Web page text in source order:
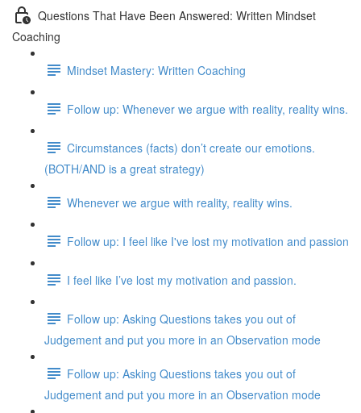
Questions That Have Been Answered: Written Mindset
Coaching
Mindset Mastery: Written Coaching
Follow up: Whenever we argue with reality, reality wins.
Circumstances (facts) don’t create our emotions.
(BOTH/AND is a great strategy)
Whenever we argue with reality, reality wins.
Follow up: I feel like I've lost my motivation and passion
I feel like I’ve lost my motivation and passion.
Follow up: Asking Questions takes you out of
Judgement and put you more in an Observation mode
Follow up: Asking Questions takes you out of
Judgement and put you more in an Observation mode